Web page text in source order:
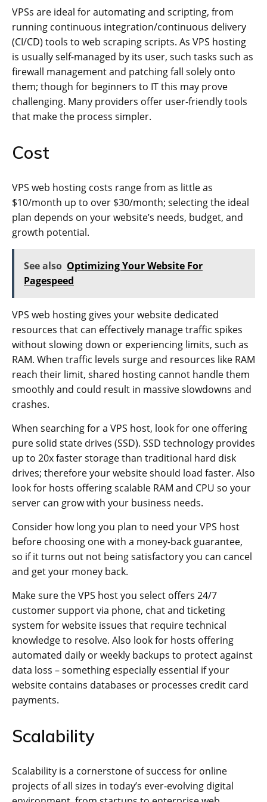
VPSs are ideal for automating and scripting, from
running continuous integration/continuous delivery
(CI/CD) tools to web scraping scripts. As VPS hosting
is usually self-managed by its user, such tasks such as
firewall management and patching fall solely onto
them; though for beginners to IT this may prove
challenging. Many providers offer user-friendly tools
that make the process simpler.
Cost
VPS web hosting costs range from as little as
$10/month up to over $30/month; selecting the ideal
plan depends on your website’s needs, budget, and
growth potential.
See also Optimizing Your Website For
Pagespeed
VPS web hosting gives your website dedicated
resources that can effectively manage traffic spikes
without slowing down or experiencing limits, such as
RAM. When traffic levels surge and resources like RAM
reach their limit, shared hosting cannot handle them
smoothly and could result in massive slowdowns and
crashes.
When searching for a VPS host, look for one offering
pure solid state drives (SSD). SSD technology provides
up to 20x faster storage than traditional hard disk
drives; therefore your website should load faster. Also
look for hosts offering scalable RAM and CPU so your
server can grow with your business needs.
Consider how long you plan to need your VPS host
before choosing one with a money-back guarantee,
so if it turns out not being satisfactory you can cancel
and get your money back.
Make sure the VPS host you select offers 24/7
customer support via phone, chat and ticketing
system for website issues that require technical
knowledge to resolve. Also look for hosts offering
automated daily or weekly backups to protect against
data loss – something especially essential if your
website contains databases or processes credit card
payments.
Scalability
Scalability is a cornerstone of success for online
projects of all sizes in today’s ever-evolving digital